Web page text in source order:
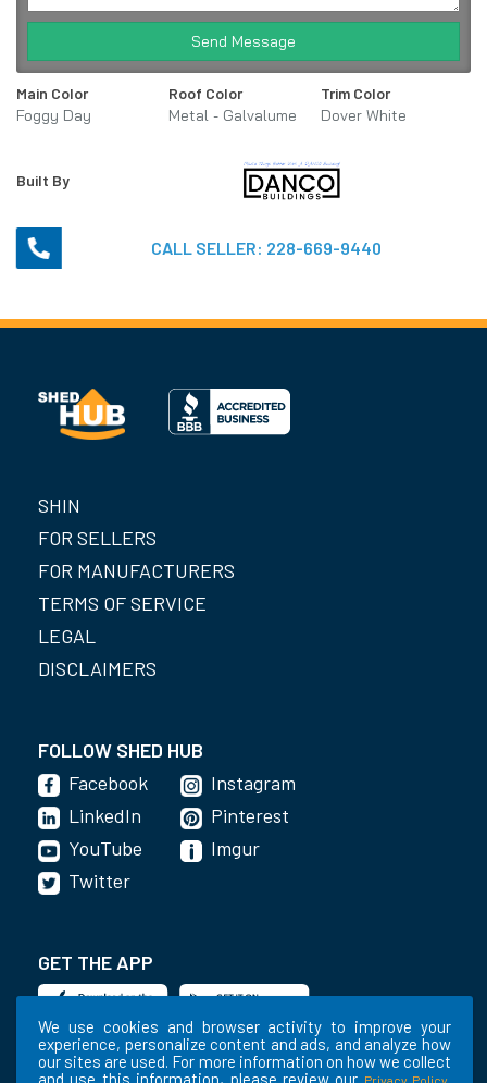
We use cookies and browser activity to improve your
experience, personalize content and ads, and analyze how
our sites are used. For more information on how we collect
and use this information, please review our Privacy Policy
Send Message
Main Color
Foggy Day
Roof Color
Metal - Galvalume
Trim Color
Dover White
Built By
CALL SELLER: 228-669-9440
SHIN
FOR SELLERS
FOR MANUFACTURERS
TERMS OF SERVICE
LEGAL
DISCLAIMERS
FOLLOW SHED HUB
Facebook
LinkedIn
YouTube
Instagram
Pinterest
Imgur
Twitter
GET THE APP